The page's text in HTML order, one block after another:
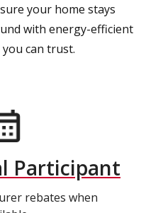
your home stays
with energy-efficient
can trust.
Participant
rebates when